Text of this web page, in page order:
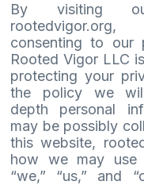
By visiting
consenting to our
Rooted Vigor LLC
protecting your
the policy we
depth personal
may be possibly
this website,
how we may use
“we,” “us,” and